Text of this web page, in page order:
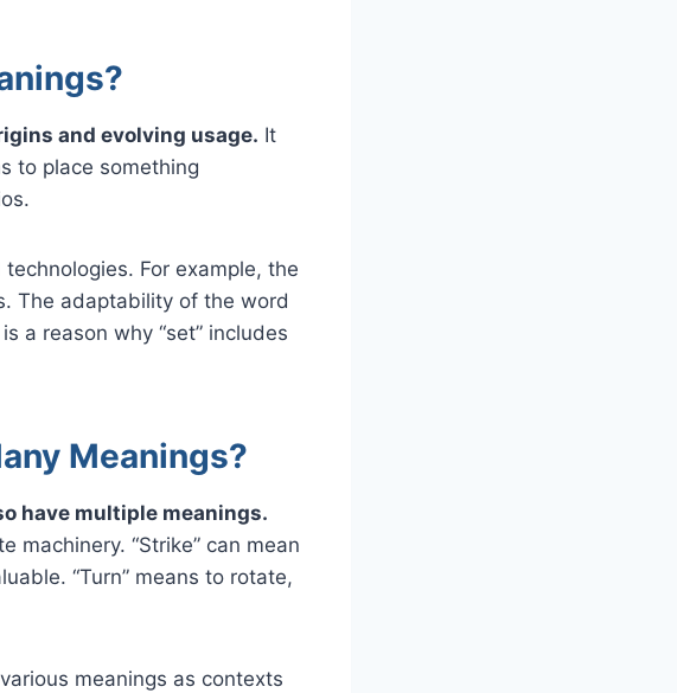
and evolving usage. It
to place something
For example, the
The adaptability of the word
a reason why “set” includes
Meanings?
have multiple meanings.
machinery. “Strike” can mean
“Turn” means to rotate,
meanings as contexts